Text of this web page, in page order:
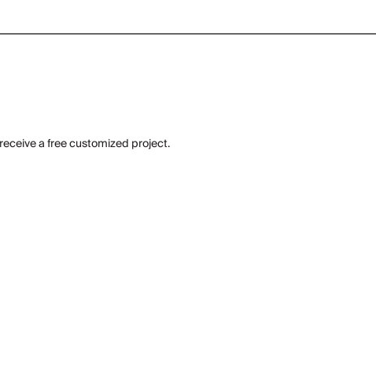
a free customized project.